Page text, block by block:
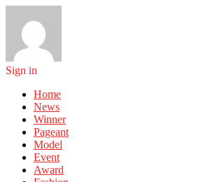
Sign in
Home
News
Winner
Pageant
Model
Event
Award